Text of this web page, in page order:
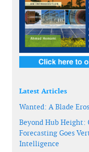
Latest Articles
Wanted: A Blade
Beyond Hub Height:
Forecasting Goes
Intelligence